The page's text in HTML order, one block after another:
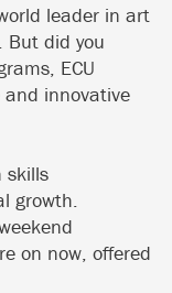
leader in art
But did you
ECU
and innovative
skills
growth.
on now, offered